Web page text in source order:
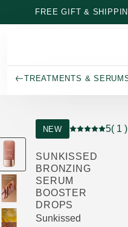
Skip to main content
FREE GIFT &
TREATMENTS &
NEW
Current
5( 1 )
SUNKISSED
BRONZING
SERUM
BOOSTER
DROPS
Sunkissed